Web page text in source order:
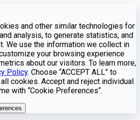
and other similar technologies for
analysis, to generate statistics, and
We use the information we collect in
your browsing experience
about our visitors. To learn more,
Policy. Choose “ACCEPT ALL” to
cookies. Accept and reject individual
with “Cookie Preferences“.